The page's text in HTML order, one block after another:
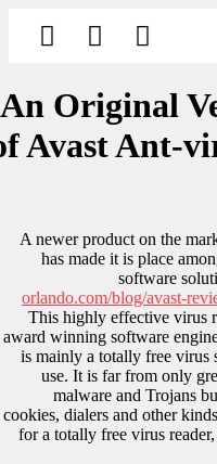
An Original
of Avast Ant-
A newer product on the
has made it is place
software
orlando.com/blog/
This highly effective
award winning software
is mainly a totally free
use. It is far from
malware and
cookies, dialers and other
for a totally free virus